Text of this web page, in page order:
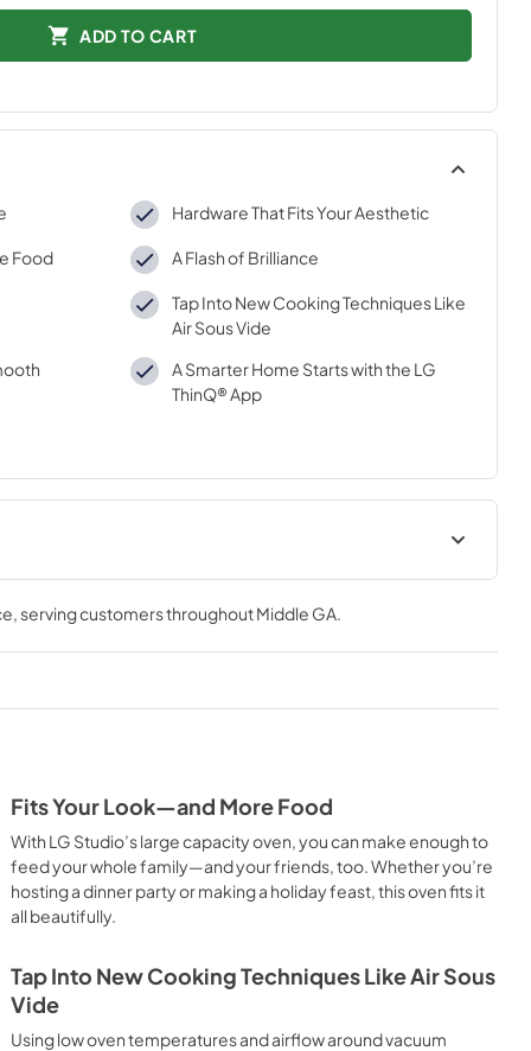
ADD TO CART
Hardware That Fits Your Aesthetic
Food A Flash of Brilliance
Tap Into New Cooking Techniques Like
Air Sous Vide
A Smarter Home Starts with the LG
ThinQ® App
, serving customers throughoutMiddle GA
Fits Your Look—and More Food
With LG Studio’s large capacity oven, you can make enough to
feed your whole family—and your friends, too. Whether you’re
hosting a dinner party or making a holiday feast, this oven fits it
all beautifully.
Tap Into New Cooking Techniques Like Air Sous
Vide
Using low oven temperatures and airflow around vacuum